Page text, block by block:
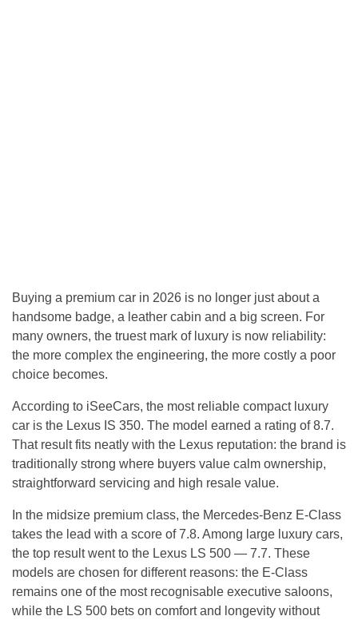
Buying a premium car in 2026 is no longer just about a
handsome badge, a leather cabin and a big screen. For
many owners, the truest mark of luxury is now reliability:
the more complex the engineering, the more costly a poor
choice becomes.
According to iSeeCars, the most reliable compact luxury
car is the Lexus IS 350. The model earned a rating of 8.7.
That result fits neatly with the Lexus reputation: the brand is
traditionally strong where buyers value calm ownership,
straightforward servicing and high resale value.
In the midsize premium class, the Mercedes-Benz E-Class
takes the lead with a score of 7.8. Among large luxury cars,
the top result went to the Lexus LS 500 — 7.7. These
models are chosen for different reasons: the E-Class
remains one of the most recognisable executive saloons,
while the LS 500 bets on comfort and longevity without